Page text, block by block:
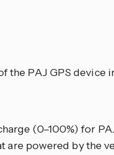
the PAJ GPS device
(0–100%) for
are powered by the